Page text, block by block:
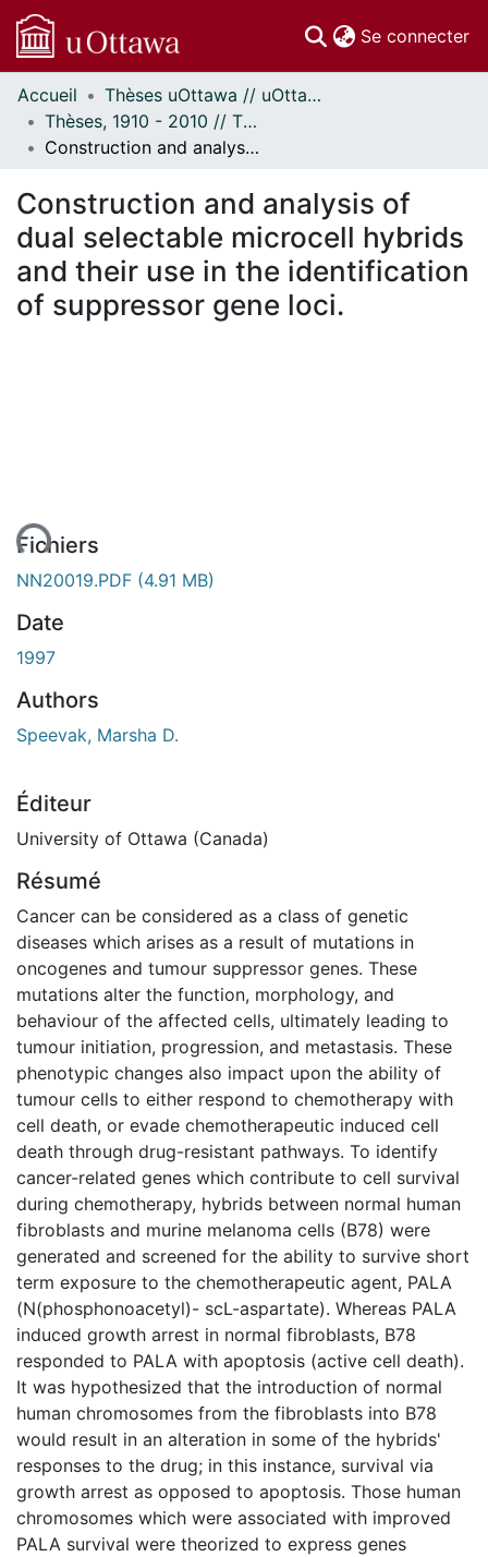
Se connecter
Communautés
et collections
Parcourir
À propos
Accueil
Thèses uOttawa // uOttawa Theses
Thèses, 1910 - 2010 // Theses, 1910 - 2010
Construction and analysis of dual selectable microcell hybrids and their use in the identification of suppressor gene loci.
Construction and analysis of
dual selectable microcell hybrids
and their use in the identification
of suppressor gene loci.
Fichiers
NN20019.PDF (4.91 MB)
Date
1997
Authors
Speevak, Marsha D.
Éditeur
University of Ottawa (Canada)
Résumé
Cancer can be considered as a class of genetic
diseases which arises as a result of mutations in
oncogenes and tumour suppressor genes. These
mutations alter the function, morphology, and
behaviour of the affected cells, ultimately leading to
tumour initiation, progression, and metastasis. These
phenotypic changes also impact upon the ability of
tumour cells to either respond to chemotherapy with
cell death, or evade chemotherapeutic induced cell
death through drug-resistant pathways. To identify
cancer-related genes which contribute to cell survival
during chemotherapy, hybrids between normal human
fibroblasts and murine melanoma cells (B78) were
generated and screened for the ability to survive short
term exposure to the chemotherapeutic agent, PALA
(N(phosphonoacetyl)- scL-aspartate). Whereas PALA
induced growth arrest in normal fibroblasts, B78
responded to PALA with apoptosis (active cell death).
It was hypothesized that the introduction of normal
human chromosomes from the fibroblasts into B78
would result in an alteration in some of the hybrids'
responses to the drug; in this instance, survival via
growth arrest as opposed to apoptosis. Those human
chromosomes which were associated with improved
PALA survival were theorized to express genes